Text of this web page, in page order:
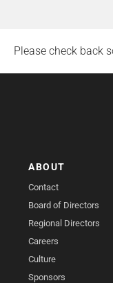
Please check back
ABOUT
Contact
Board of Directors
Regional Directors
Careers
Culture
Sponsors